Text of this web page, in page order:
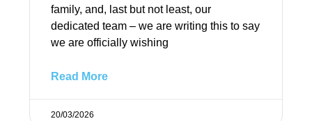
family, and, last but not least, our
dedicated team – we are writing this to say
we are officially wishing
Read More
20/03/2026